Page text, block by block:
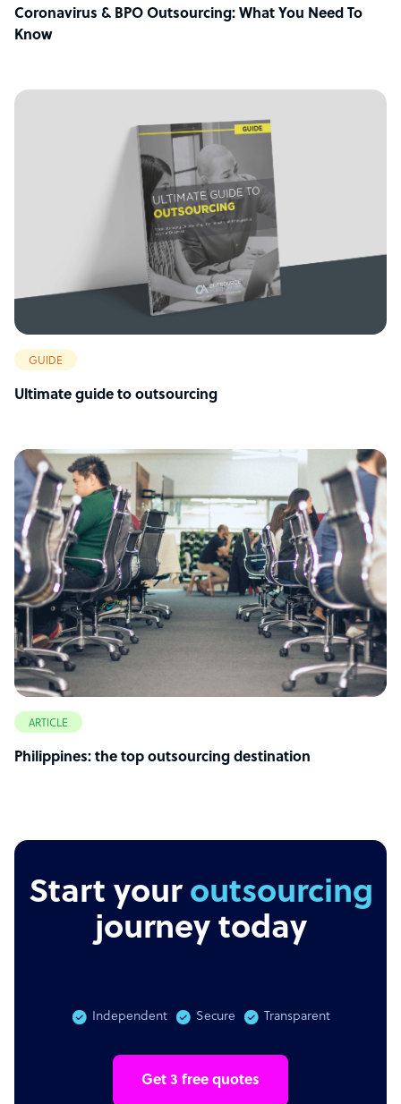
Coronavirus & BPO Outsourcing: What You Need To
Know
GUIDE
Ultimate guide to outsourcing
ARTICLE
Philippines: the top outsourcing destination
Start your outsourcing
journey today
Independent Secure Transparent
Get 3 free quotes